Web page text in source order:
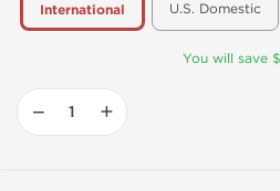
International U.S. Domestic
You will save
− +